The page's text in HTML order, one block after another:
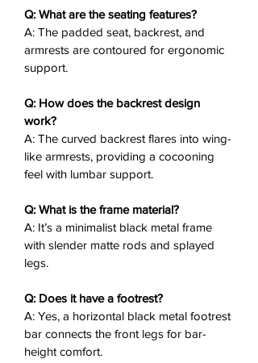
padded seat, backrest, and
armrests in grey, light grey, or
brown.
Contoured Seat
for supportive comfort during
meals.
Wing-Like Armrests: Curved
backrest flares into enveloping
arms for lumbar aid.
rods with splayed legs for stability.
Horizontal Footrest Bar:
Convenient bar-height support for
relaxed sitting.
Scandinavian Design : Clean lines
and neutral tones blend fabric
softness with metal edge.
Q: What are the seating features?
A: The padded seat, backrest, and
armrests are contoured for ergonomic
support.
Q: How does the backrest design
work?
A: The curved backrest flares into wing-
like armrests, providing a cocooning
feel with lumbar support.
Q: What is the frame material?
A: It’s a minimalist black metal frame
with slender matte rods and splayed
legs.
Q: Does it have a footrest?
A: Yes, a horizontal black metal footrest
bar connects the front legs for bar-
height comfort.